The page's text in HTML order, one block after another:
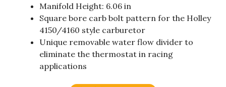
Manifold Height: 6.06 in
Square bore carb bolt pattern for the Holley
4150/4160 style carburetor
Unique removable water flow divider to
eliminate the thermostat in racing
applications